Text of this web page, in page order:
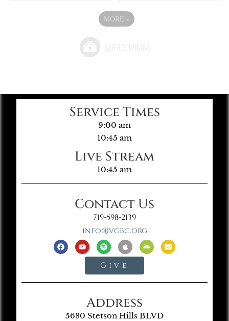
MORE »
Service Times
9:00 am
10:45 am
Live Stream
10:45 am
Contact Us
719-598-2139
info@vgbc.org
Give
Address
5680 Stetson Hills BLVD